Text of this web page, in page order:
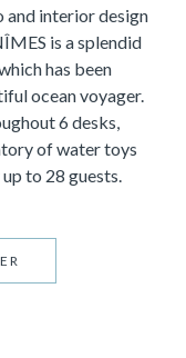
interior design
is a splendid
has been
ocean voyager.
6 desks,
of water toys
to 28 guests.